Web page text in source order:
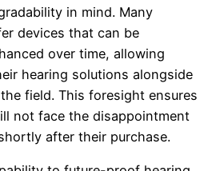
in mind. Many
devices that can be
over time, allowing
hearing solutions alongside
field. This foresight ensures
not face the disappointment
after their purchase.